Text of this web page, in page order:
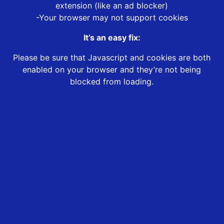
extension (like an ad blocker)
-Your browser may not support cookies
It’s an easy fix:
Please be sure that Javascript and cookies are both
enabled on your browser and they’re not being
blocked from loading.